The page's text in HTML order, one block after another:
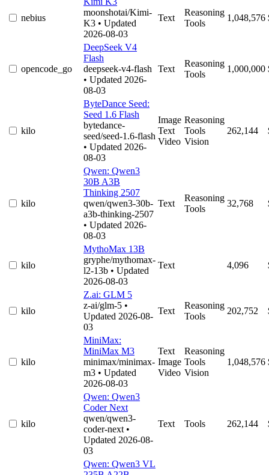
nebius
moonshotai/Kimi-
K3 • Updated
2026-08-03
Text
Reasoning
Tools
1,048,576
opencode_go
DeepSeek V4
Flash
deepseek-v4-flash
• Updated 2026-
08-03
Text
Reasoning
Tools
1,000,000
kilo
ByteDance Seed:
Seed 1.6 Flash
bytedance-
seed/seed-1.6-flash
• Updated 2026-
08-03
Image
Text
Video
Reasoning
Tools
Vision
262,144
kilo
Qwen: Qwen3
30B A3B
Thinking 2507
qwen/qwen3-30b-
a3b-thinking-2507
• Updated 2026-
08-03
Text
Reasoning
Tools
32,768
kilo
MythoMax 13B
gryphe/mythomax-
l2-13b • Updated
2026-08-03
Text 4,096
kilo
Z.ai: GLM 5
z-ai/glm-5 •
Updated 2026-08-
03
Text
Reasoning
Tools
202,752
kilo
MiniMax:
MiniMax M3
minimax/minimax-
m3 • Updated
2026-08-03
Text
Image
Video
Reasoning
Tools
Vision
1,048,576
kilo
Qwen: Qwen3
Coder Next
qwen/qwen3-
coder-next •
Updated 2026-08-
03
Text Tools 262,144
Qwen: Qwen3 VL